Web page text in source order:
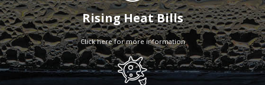
Rising Heat Bills
Click here for more information